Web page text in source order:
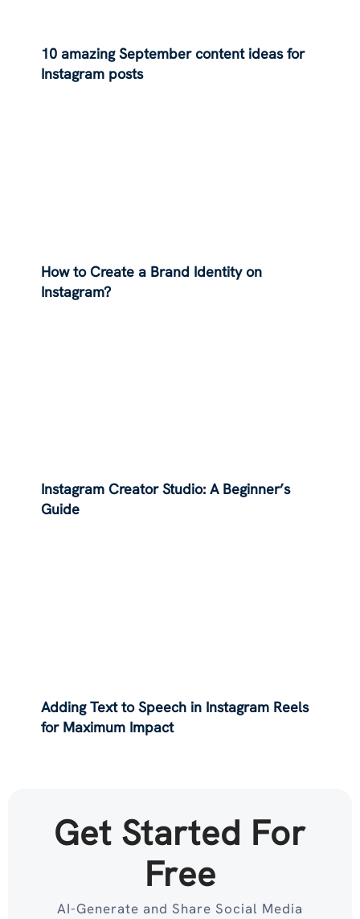
10 amazing September content ideas for
Instagram posts
How to Create a Brand Identity on
Instagram?
Instagram Creator Studio: A Beginner’s
Guide
Adding Text to Speech in Instagram Reels
for Maximum Impact
Get Started For
Free
AI-Generate and Share Social Media